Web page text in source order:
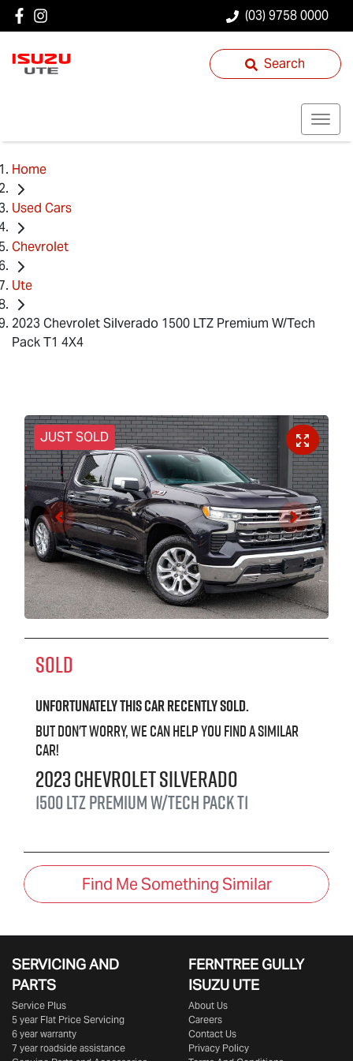
(03) 9758 0000
Search
Home
Used Cars
Chevrolet
Ute
2023 Chevrolet Silverado 1500 LTZ Premium W/Tech
Pack T1 4X4
JUST SOLD
SOLD
Unfortunately thiscarrecently sold.
But don't worry, we can help you find a similar
car!
2023ChevroletSilverado
1500 LTZ Premium W/Tech PackT1
Find Me Something Similar
SERVICING AND
PARTS
Service Plus
5 year Flat Price Servicing
6 year warranty
7 year roadside assistance
FERNTREE GULLY
ISUZU UTE
About Us
Careers
Contact Us
Privacy Policy